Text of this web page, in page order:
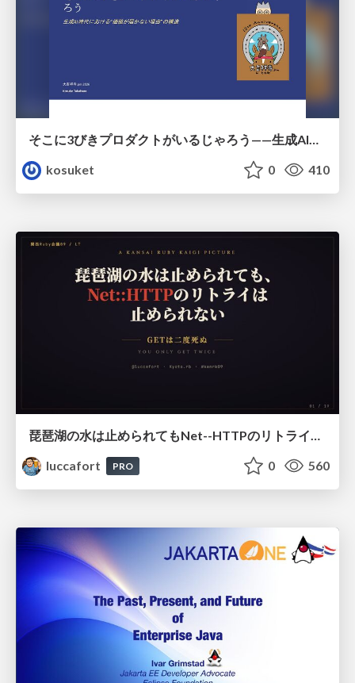
そこに3びきプロダクトがいるじゃろう——生成AI時代における“価値が届かない理由”の構造
kosuket
0 410
luccafort
PRO 0 560